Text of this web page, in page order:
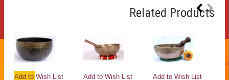
Related Products
Add to Wish List Add to Wish List Add to Wish List